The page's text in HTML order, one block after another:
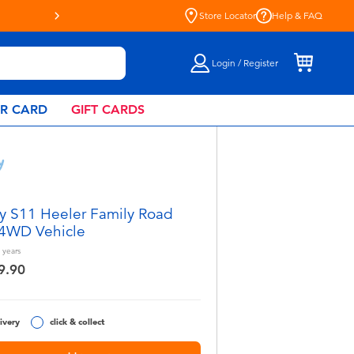
Store Locator Help & FAQ
Login / Register
CARD GIFT CARDS
S11 Heeler Family Road
Vehicle
years
click & collect